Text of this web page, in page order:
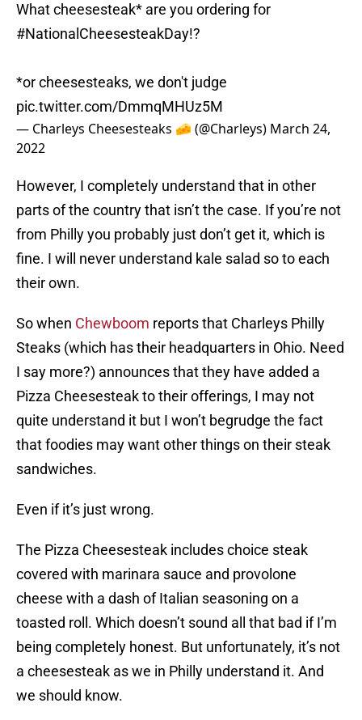
What cheesesteak* are you ordering for
#NationalCheesesteakDay!?
*or cheesesteaks, we don't judge
pic.twitter.com/DmmqMHUz5M
— Charleys Cheesesteaks 🧀 (@Charleys) March 24,
2022
However, I completely understand that in other
parts of the country that isn’t the case. If you’re not
from Philly you probably just don’t get it, which is
fine. I will never understand kale salad so to each
their own.
So when Chewboom reports that Charleys Philly
Steaks (which has their headquarters in Ohio. Need
I say more?) announces that they have added a
Pizza Cheesesteak to their offerings, I may not
quite understand it but I won’t begrudge the fact
that foodies may want other things on their steak
sandwiches.
Even if it’s just wrong.
The Pizza Cheesesteak includes choice steak
covered with marinara sauce and provolone
cheese with a dash of Italian seasoning on a
toasted roll. Which doesn’t sound all that bad if I’m
being completely honest. But unfortunately, it’s not
a cheesesteak as we in Philly understand it. And
we should know.